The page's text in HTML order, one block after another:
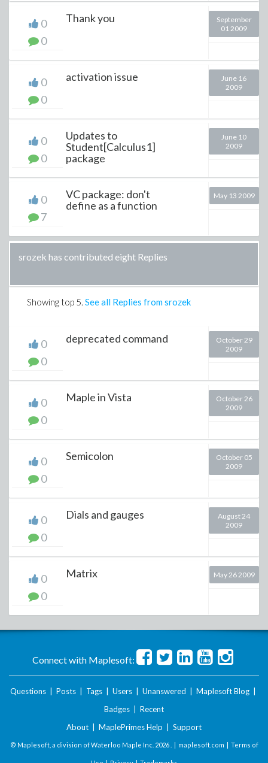
0
0
Thank you
September
01 2009
0
0
activation issue
June 16
2009
0
0
Updates to
Student[Calculus1]
package
June 10
2009
0
7
VC package: don't
define as a function
May 13 2009
srozek has contributed eight Replies
Showing top 5. See all Replies from srozek
0
0
deprecated command
October 29
2009
0
0
Maple in Vista
October 26
2009
0
0
Semicolon
October 05
2009
0
0
Dials and gauges
August 24
2009
0
0
Matrix May 26 2009
Connect with Maplesoft:
Questions Posts Tags Users Unanswered Maplesoft Blog
Badges
Recent
About
MaplePrimes Help Support
© Maplesoft, a division of Waterloo Maple Inc. 2026 . | maplesoft.com | Terms of